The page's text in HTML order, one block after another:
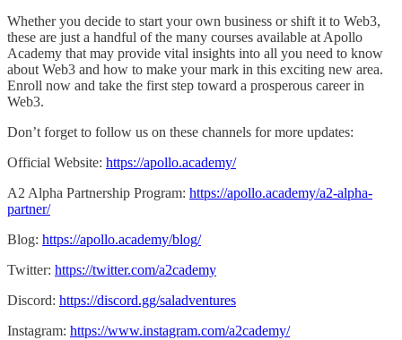
Whether you decide to start your own business or shift it to Web3,
these are just a handful of the many courses available at Apollo
Academy that may provide vital insights into all you need to know
about Web3 and how to make your mark in this exciting new area.
Enroll now and take the first step toward a prosperous career in
Web3.
Don’t forget to follow us on these channels for more updates:
Official Website: https://apollo.academy/
A2 Alpha Partnership Program: https://apollo.academy/a2-alpha-
partner/
Blog: https://apollo.academy/blog/
Twitter: https://twitter.com/a2cademy
Discord: https://discord.gg/saladventures
Instagram: https://www.instagram.com/a2cademy/